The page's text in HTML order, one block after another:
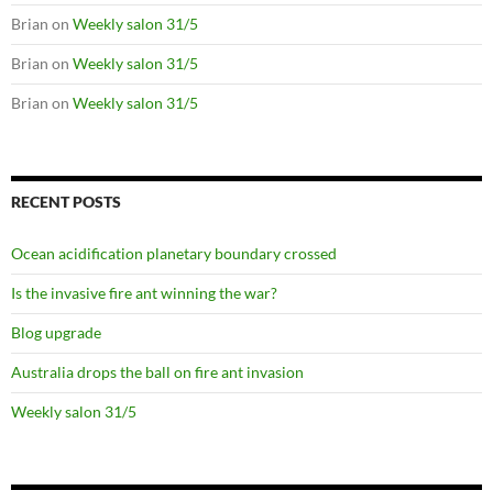
Brian on Weekly salon 31/5
Brian on Weekly salon 31/5
Brian on Weekly salon 31/5
RECENT POSTS
Ocean acidification planetary boundary crossed
Is the invasive fire ant winning the war?
Blog upgrade
Australia drops the ball on fire ant invasion
Weekly salon 31/5